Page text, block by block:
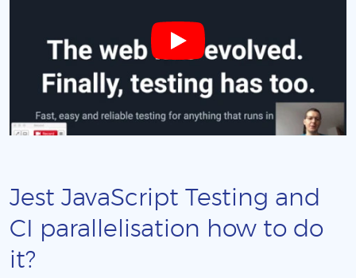
Jest JavaScript Testing and
CI parallelisation how to do
it?